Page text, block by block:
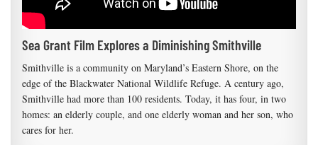
Sea Grant Film Explores a Diminishing Smithville
Smithville is a community on Maryland’s Eastern Shore, on the
edge of the Blackwater National Wildlife Refuge. A century ago,
Smithville had more than 100 residents. Today, it has four, in two
homes: an elderly couple, and one elderly woman and her son, who
cares for her.